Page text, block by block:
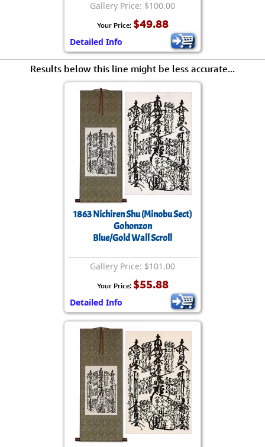
Gallery Price: $100.00
Your Price: $49.88
Detailed Info
Results below this line might be less accurate...
1863 Nichiren Shu (Minobu Sect)
Gohonzon
Blue/Gold Wall Scroll
Gallery Price: $101.00
Your Price: $55.88
Detailed Info